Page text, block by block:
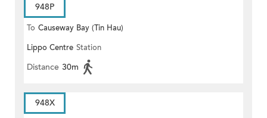
948P
To Causeway Bay (Tin Hau)
Lippo Centre Station
Distance 30m
948X